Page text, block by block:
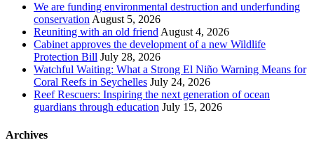
We are funding environmental destruction and underfunding
conservation August 5, 2026
Reuniting with an old friend August 4, 2026
Cabinet approves the development of a new Wildlife
Protection Bill July 28, 2026
Watchful Waiting: What a Strong El Niño Warning Means for
Coral Reefs in Seychelles July 24, 2026
Reef Rescuers: Inspiring the next generation of ocean
guardians through education July 15, 2026
Archives